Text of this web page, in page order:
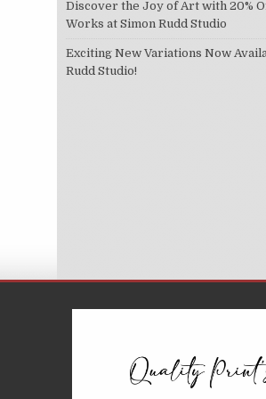
Discover the Joy of Art with 20%
Works at Simon Rudd Studio
Exciting New Variations Now
Rudd Studio!